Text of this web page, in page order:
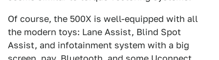
Of course, the 500X is well-equipped with all
the modern toys: Lane Assist, Blind Spot
Assist, and infotainment system with a big